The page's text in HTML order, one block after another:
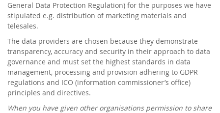
General Data Protection Regulation) for the purposes we have
stipulated e.g. distribution of marketing materials and
telesales.
The data providers are chosen because they demonstrate
transparency, accuracy and security in their approach to data
governance and must set the highest standards in data
management, processing and provision adhering to GDPR
regulations and ICO (information commissioner’s office)
principles and directives.
When you have given other organisations permission to share